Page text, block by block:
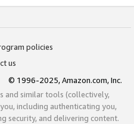
policies
us
© 1996-2025, Amazon.com, Inc.
and similar tools (collectively,
including authenticating you,
security, and delivering content.